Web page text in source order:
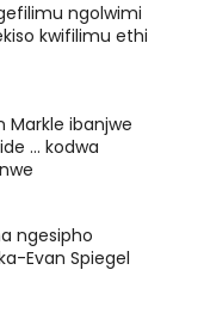
ngolwimi
kwifilimu ethi
Markle ibanjwe
... kodwa
ngesipho
Evan Spiegel